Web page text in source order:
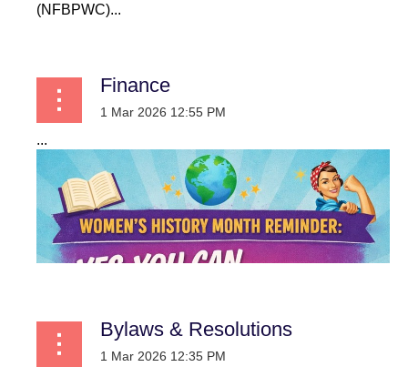
(NFBPWC)...
Finance
...
Bylaws & Resolutions